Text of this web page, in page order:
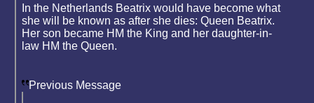
In the Netherlands Beatrix would have become what
she will be known as after she dies: Queen Beatrix.
Her son became HM the King and her daughter-in-
law HM the Queen.
Previous Message